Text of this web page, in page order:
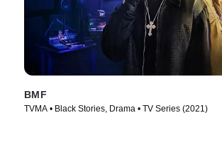
BMF
TVMA • Black Stories, Drama • TV Series (2021)